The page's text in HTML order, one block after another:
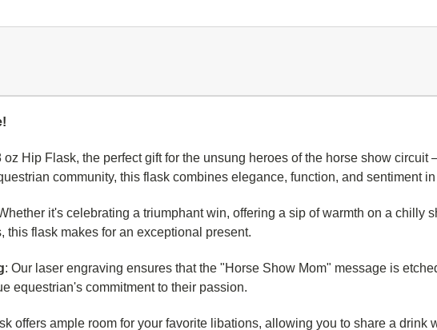
oz Hip Flask, the perfect gift for the unsung heroes of the horse show
community, this flask combines elegance, function, and sentiment
it's celebrating a triumphant win, offering a sip of warmth on a chilly
this flask makes for an exceptional present.
: Our laser engraving ensures that the "Horse Show Mom" message is
equestrian's commitment to their passion.
offers ample room for your favorite libations, allowing you to share a